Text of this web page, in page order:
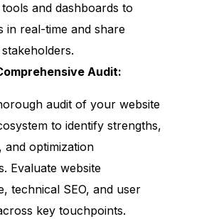
and dashboards to
in real-time and share
Audit:
audit of your website
to identify strengths,
and optimization
Evaluate website
technical SEO, and user
key touchpoints.